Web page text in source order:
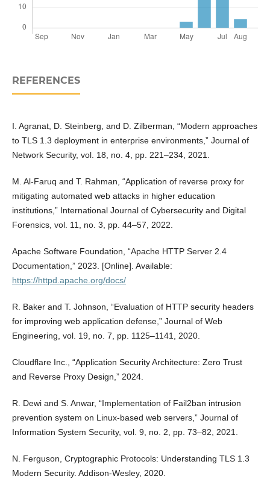
REFERENCES
I. Agranat, D. Steinberg, and D. Zilberman, “Modern approaches
to TLS 1.3 deployment in enterprise environments,” Journal of
Network Security, vol. 18, no. 4, pp. 221–234, 2021.
M. Al-Faruq and T. Rahman, “Application of reverse proxy for
mitigating automated web attacks in higher education
institutions,” International Journal of Cybersecurity and Digital
Forensics, vol. 11, no. 3, pp. 44–57, 2022.
Apache Software Foundation, “Apache HTTP Server 2.4
Documentation,” 2023. [Online]. Available:
https://httpd.apache.org/docs/
R. Baker and T. Johnson, “Evaluation of HTTP security headers
for improving web application defense,” Journal of Web
Engineering, vol. 19, no. 7, pp. 1125–1141, 2020.
Cloudflare Inc., “Application Security Architecture: Zero Trust
and Reverse Proxy Design,” 2024.
R. Dewi and S. Anwar, “Implementation of Fail2ban intrusion
prevention system on Linux-based web servers,” Journal of
Information System Security, vol. 9, no. 2, pp. 73–82, 2021.
N. Ferguson, Cryptographic Protocols: Understanding TLS 1.3
Modern Security. Addison-Wesley, 2020.